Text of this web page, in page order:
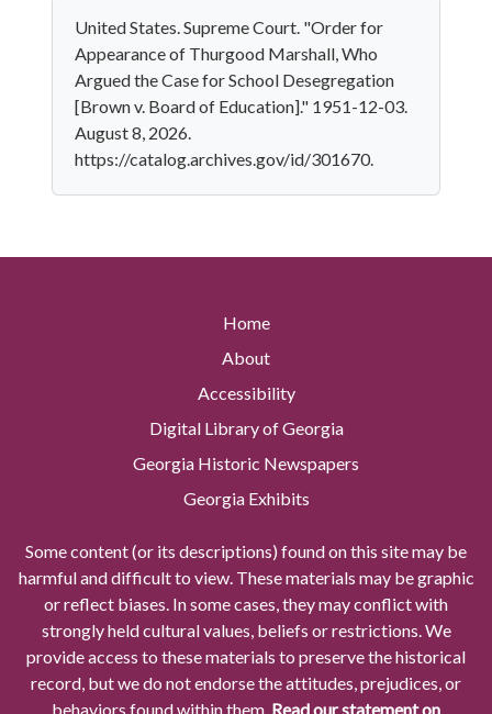
United States. Supreme Court. "Order for
Appearance of Thurgood Marshall, Who
Argued the Case for School Desegregation
[Brown v. Board of Education]." 1951-12-03.
August 8, 2026.
https://catalog.archives.gov/id/301670.
Home
About
Accessibility
Digital Library of Georgia
Georgia Historic Newspapers
Georgia Exhibits
Some content (or its descriptions) found on this site may be
harmful and difficult to view. These materials may be graphic
or reflect biases. In some cases, they may conflict with
strongly held cultural values, beliefs or restrictions. We
provide access to these materials to preserve the historical
record, but we do not endorse the attitudes, prejudices, or
behaviors found within them. Read our statement on